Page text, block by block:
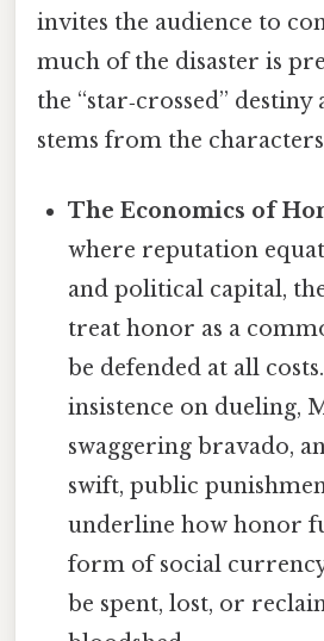
invites the audience to
much of the disaster is
the “star‑crossed”
stems from the
The Economics of
where reputation
and political capital,
treat honor as a
be defended at all
insistence on dueling,
swaggering bravado,
swift, public
underline how honor
form of social
be spent, lost, or